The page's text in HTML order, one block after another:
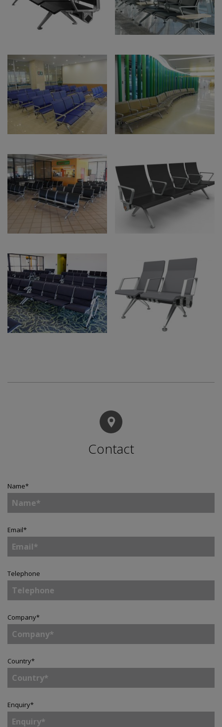
Contact
Name*
Email*
Telephone
Company*
Country*
Enquiry*